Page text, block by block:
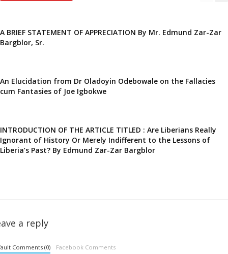
A BRIEF STATEMENT OF APPRECIATION By Mr. Edmund Zar-Zar
Bargblor, Sr.
An Elucidation from Dr Oladoyin Odebowale on the Fallacies
cum Fantasies of Joe Igbokwe
INTRODUCTION OF THE ARTICLE TITLED : Are Liberians Really
Ignorant of History Or Merely Indifferent to the Lessons of
Liberia’s Past? By Edmund Zar-Zar Bargblor
a reply
Comments (0) Facebook Comments